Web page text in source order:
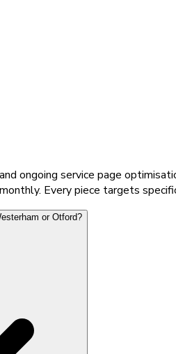
ongoing service page
Every piece targets
or Otford?